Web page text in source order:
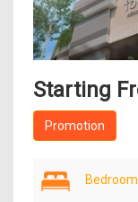
Starting
Promotion